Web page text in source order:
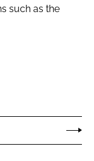
such as the